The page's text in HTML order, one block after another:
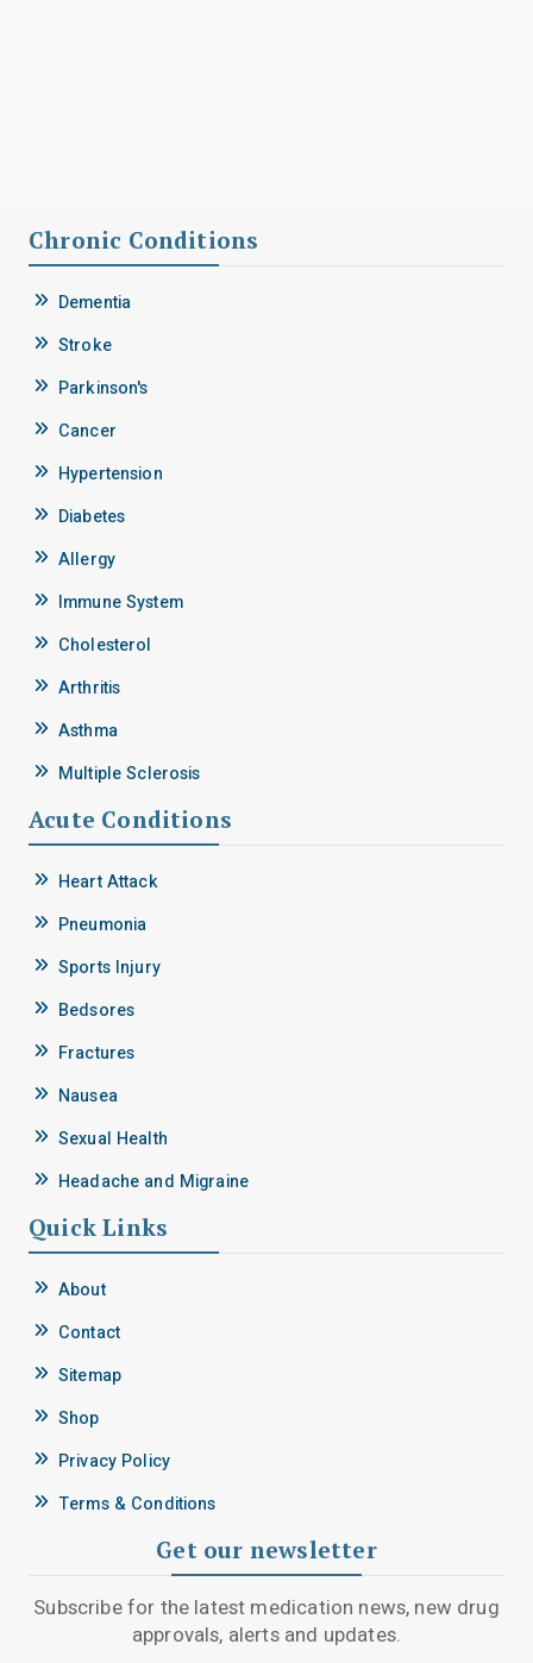
Chronic Conditions
Dementia
Stroke
Parkinson's
Cancer
Hypertension
Diabetes
Allergy
Immune System
Cholesterol
Arthritis
Asthma
Multiple Sclerosis
Acute Conditions
Heart Attack
Pneumonia
Sports Injury
Bedsores
Fractures
Nausea
Sexual Health
Headache and Migraine
Quick Links
About
Contact
Sitemap
Shop
Privacy Policy
Terms & Conditions
Get our newsletter
Subscribe for the latest medication news, new drug
approvals, alerts and updates.